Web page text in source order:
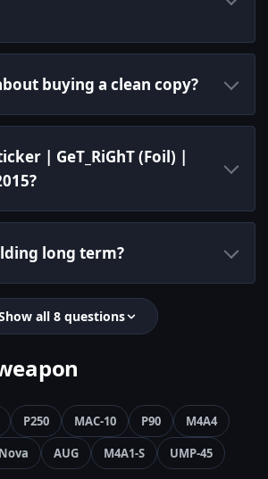
buying a clean copy?
| GeT_RiGhT (Foil) |
long term?
all 8 questions
P250 MAC-10 P90
M4A4
Nova AUG M4A1-S UMP-45